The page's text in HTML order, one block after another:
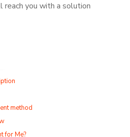
reach you with a solution
method
for Me?